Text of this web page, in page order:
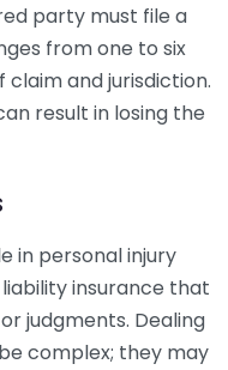
party must file a
from one to six
and jurisdiction.
result in losing the
in personal injury
insurance that
judgments. Dealing
complex; they may